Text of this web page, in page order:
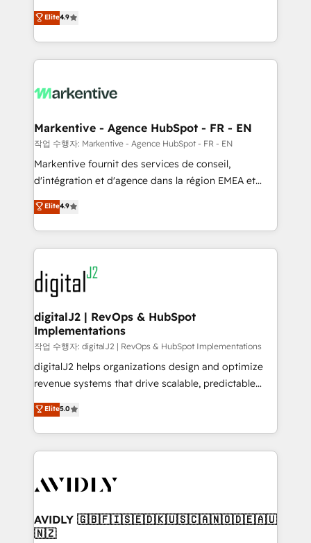
AI, & maximize AEO with tailored AI services. 🧩
Integrations: Extend HubSpot with custom
Consulting & 'Done For You' Services. 🚀 Who We
Work With 🚀 We help lean, growing companies: -
Win more business - Reduce no-shows - Improve
lead & deal conversion rates - Scale with less
What do you get? 🤓 Our client's are too busy to
Personal Consultant + Tech Team to handle the
heavy lifting of mapping out AND building your ideal
system. + Get best practices and 'don't know what
you don't know' recommendations to maximize
6,500+ Partners) and was named 2023 HubSpot
Partner of the Year 💥 Trusted by 2,500+ companies
www.onthefuze.com/hubspot-admin Contact us to
learn more!
Elite4.9
Markentive - Agence HubSpot - FR - EN
작업 수행자: Markentive - Agence HubSpot - FR - EN
Markentive fournit des services de conseil,
d'intégration et d'agence dans la région EMEA et
North America. Avec plus de 115 experts en
marketing automation, Growth, Revops, CRM et
webdesign. Markentive is both a consulting firm, a
digital agency and an integrator. With over 115
experts in marketing automation, growth, revops,
CRM and webdesign (We focus on EMEA - USA
customers).
Elite4.9
digitalJ2 | RevOps & HubSpot
Implementations
작업 수행자: digitalJ2 | RevOps & HubSpot Implementations
digitalJ2 helps organizations design and optimize
revenue systems that drive scalable, predictable
growth. As a triple-accredited HubSpot Solutions
Partner, we specialize in both strategic RevOps
planning and hands-on technical execution - building
the operational foundation companies need to
Healthcare - Financial Services - Managed IT (MSP) -
we help: ✔️ Full HubSpot implementations and portal
optimization ✔️ Data migrations, CRM architecture,
Elite5.0
AVIDLY 🇬🇧🇫🇮🇸🇪🇩🇰🇺🇸🇨🇦🇳🇴🇩🇪🇦🇺
🇳🇿